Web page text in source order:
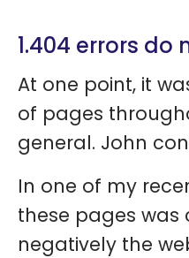
1.404 errors
At one point, it
of pages
general. John
In one of my
these pages
negatively the